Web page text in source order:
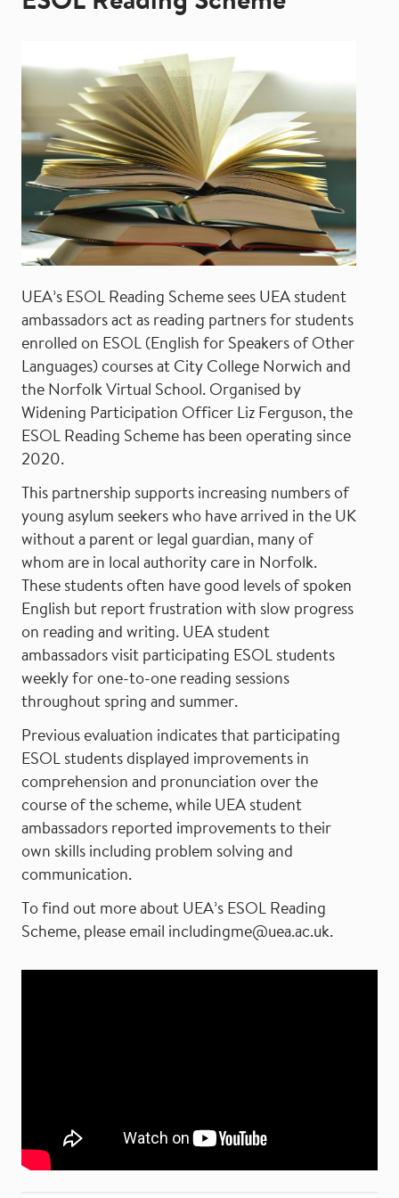
UEA’s ESOL Reading Scheme sees UEA student
ambassadors act as reading partners for students
enrolled on ESOL (English for Speakers of Other
Languages) courses at City College Norwich and
the Norfolk Virtual School. Organised by
Widening Participation Officer Liz Ferguson, the
ESOL Reading Scheme has been operating since
2020.
This partnership supports increasing numbers of
young asylum seekers who have arrived in the UK
without a parent or legal guardian, many of
whom are in local authority care in Norfolk.
These students often have good levels of spoken
English but report frustration with slow progress
on reading and writing. UEA student
ambassadors visit participating ESOL students
weekly for one-to-one reading sessions
throughout spring and summer.
Previous evaluation indicates that participating
ESOL students displayed improvements in
comprehension and pronunciation over the
course of the scheme, while UEA student
ambassadors reported improvements to their
own skills including problem solving and
communication.
To find out more about UEA’s ESOL Reading
Scheme, please email includingme@uea.ac.uk.